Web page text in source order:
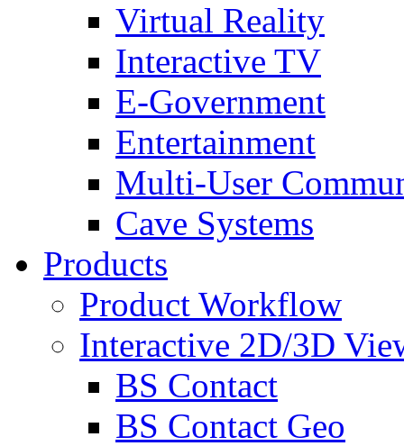
Virtual Reality
Interactive TV
E-Government
Entertainment
Multi-User
Cave Systems
Products
Product Workflow
Interactive 2D/3D
BS Contact
BS Contact Geo